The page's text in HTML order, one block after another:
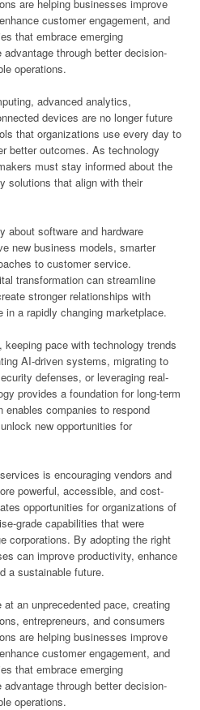
are helping businesses improve
customer engagement, and
that embrace emerging
through better decision-
operations.
advanced analytics,
devices are no longer future
that organizations use every day to
better outcomes. As technology
must stay informed about the
solutions that align with their
about software and hardware
new business models, smarter
to customer service.
transformation can streamline
stronger relationships with
in a rapidly changing marketplace.
pace with technology trends
AI-driven systems, migrating to
defenses, or leveraging real-
provides a foundation for long-term
companies to respond
new opportunities for
is encouraging vendors and
powerful, accessible, and cost-
opportunities for organizations of
grade capabilities that were
corporations. By adopting the right
can improve productivity, enhance
a sustainable future.
an unprecedented pace, creating
entrepreneurs, and consumers
are helping businesses improve
customer engagement, and
that embrace emerging
through better decision-
operations.